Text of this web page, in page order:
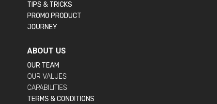
TIPS & TRICKS
PROMO PRODUCT
JOURNEY
ABOUT US
OUR TEAM
OUR VALUES
CAPABILITIES
TERMS & CONDITIONS